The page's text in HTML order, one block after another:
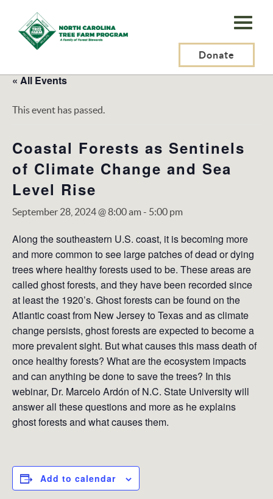
N.C.
Tree
Program,
Inc.
Donate
« All Events
This event has passed.
Coastal Forests as Sentinels
of Climate Change and Sea
Level Rise
September 28, 2024 @ 8:00 am- 5:00 pm
Along the southeastern U.S. coast, it is becoming more
and more common to see large patches of dead or dying
trees where healthy forests used to be. These areas are
called ghost forests, and they have been recorded since
at least the 1920’s. Ghost forests can be found on the
Atlantic coast from New Jersey to Texas and as climate
change persists, ghost forests are expected to become a
more prevalent sight. But what causes this mass death of
once healthy forests? What are the ecosystem impacts
and can anything be done to save the trees? In this
webinar, Dr. Marcelo Ardón of N.C. State University will
answer all these questions and more as he explains
ghost forests and what causes them.
Add to calendar